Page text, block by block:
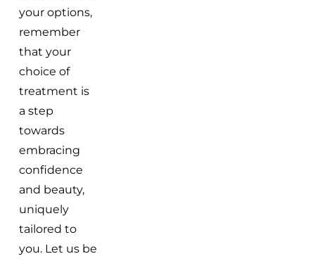
your options,
remember
that your
choice of
treatment is
a step
towards
embracing
confidence
and beauty,
uniquely
tailored to
you. Let us be